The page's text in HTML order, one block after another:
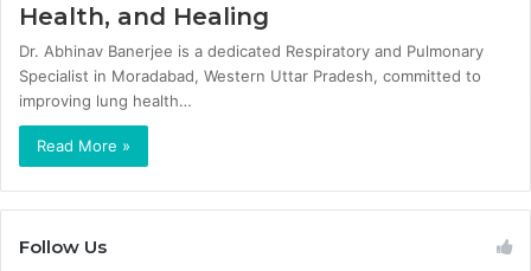
Health, and Healing
Dr. Abhinav Banerjee is a dedicated Respiratory and Pulmonary
Specialist in Moradabad, Western Uttar Pradesh, committed to
improving lung health…
Read More »
Follow Us